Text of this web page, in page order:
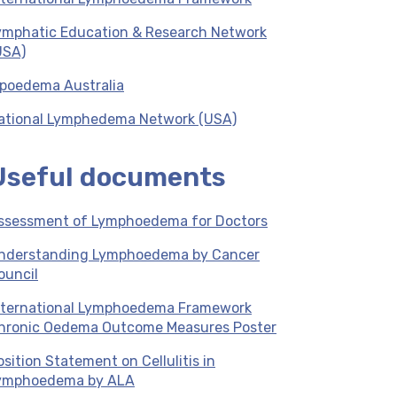
Education & Research Network
Australia
Lymphedema Network (USA)
documents
of Lymphoedema for Doctors
Lymphoedema by Cancer
Lymphoedema Framework
Oedema Outcome Measures Poster
Statement on Cellulitis in
by ALA